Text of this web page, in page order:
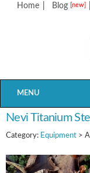
Home Blog [new]
MENU
Nevi Titanium
Category: Equipment >